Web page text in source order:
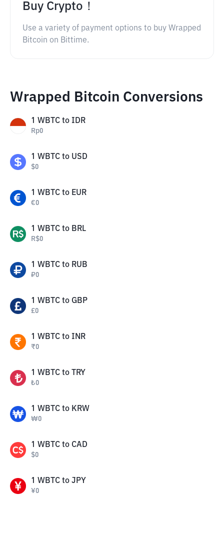
Buy Crypto！
Use a variety of payment options to buy Wrapped
Bitcoin on Bittime.
Wrapped Bitcoin Conversions
1 WBTC to IDR
Rp0
1 WBTC to USD
$0
1 WBTC to EUR
€0
1 WBTC to BRL
R$0
1 WBTC to RUB
₽0
1 WBTC to GBP
£0
1 WBTC to INR
₹0
1 WBTC to TRY
₺0
1 WBTC to KRW
₩0
1 WBTC to CAD
$0
1 WBTC to JPY
¥0